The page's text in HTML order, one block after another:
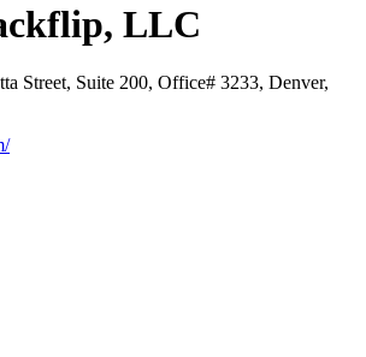
LLC
Street, Suite 200, Office# 3233, Denver,